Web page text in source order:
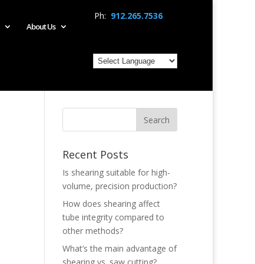
Ph: 912.265.7536
About Us
Recent Posts
Is shearing suitable for high-
volume, precision production?
How does shearing affect
tube integrity compared to
other methods?
What’s the main advantage of